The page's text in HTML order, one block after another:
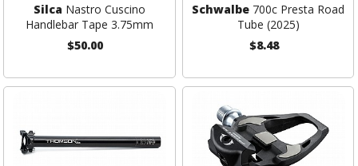
Silca Nastro Cuscino
Handlebar Tape 3.75mm
$50.00
Schwalbe 700c Presta Road
Tube (2025)
$8.48